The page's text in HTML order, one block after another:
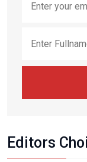
Editors